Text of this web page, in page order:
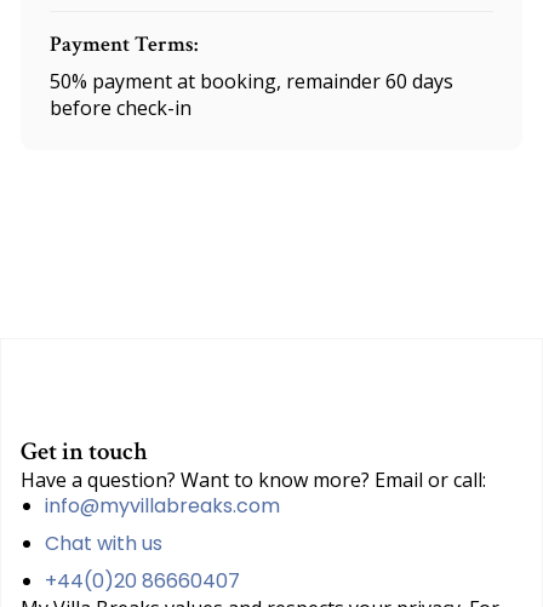
Payment Terms:
50% payment at booking, remainder 60 days
before check-in
Get in touch
Have a question? Want to know more? Email or call:
info@myvillabreaks.com
Chat with us
+44(0)20 86660407